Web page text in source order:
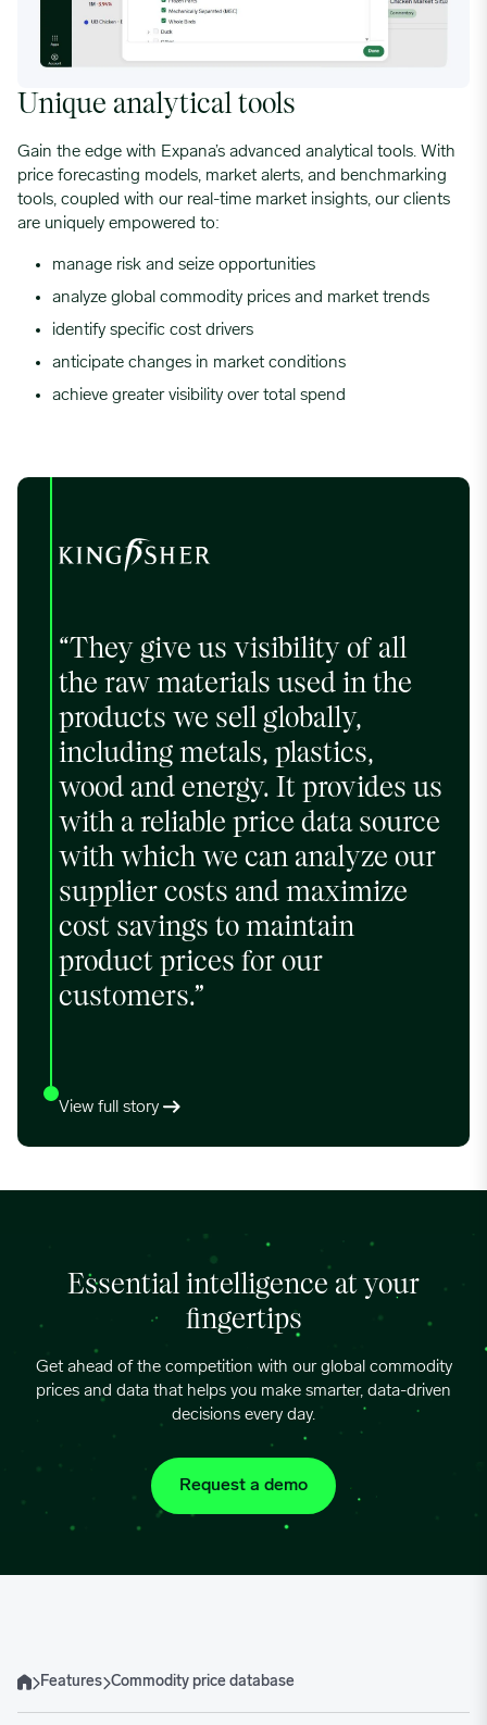
Unique analytical tools
Gain the edge with Expana’s advanced analytical tools. With
price forecasting models, market alerts, and benchmarking
tools, coupled with our real-time market insights, our clients
are uniquely empowered to:
manage risk and seize opportunities
analyze global commodity prices and market trends
identify specific cost drivers
anticipate changes in market conditions
achieve greater visibility over total spend
“They give us visibility of all
the raw materials used in the
products we sell globally,
including metals, plastics,
wood and energy. It provides us
with a reliable price data source
with which we can analyze our
supplier costs and maximize
cost savings to maintain
product prices for our
customers.”
View full story
Essential intelligence at your
fingertips
Get ahead of the competition with our global commodity
prices and data that helps you make smarter, data-driven
decisions every day.
Request a demo
HomeFeatures Commodity price database